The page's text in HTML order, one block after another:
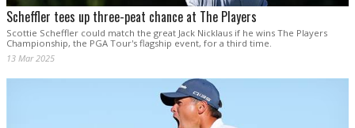
Scheffler tees up three-peat chance at The Players
Scottie Scheffler could match the great Jack Nicklaus if he wins The Players
Championship, the PGA Tour's flagship event, for a third time.
13 Mar 2025